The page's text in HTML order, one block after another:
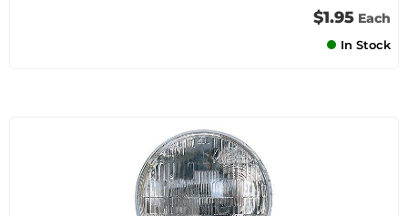
$1.95 Each
In Stock